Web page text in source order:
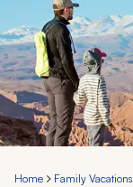
Experiences
Inspiration
About
Home Family Vacations